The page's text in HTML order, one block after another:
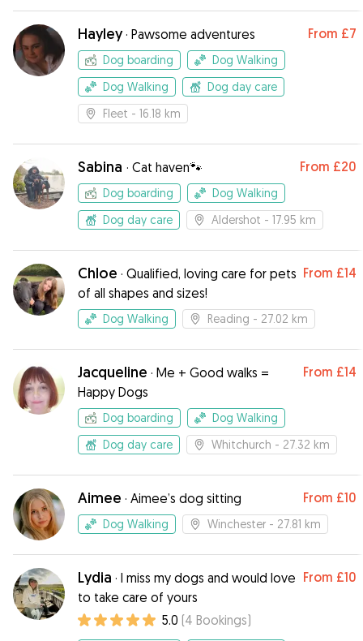
Hayley· Pawsome adventures From £7
Dog boarding
Dog Walking
Dog Walking
Dog day care
Fleet - 16.18 km
Sabina · Cat haven🐾 From £20
Dog boarding
Dog Walking
Dog day care
Aldershot - 17.95 km
Chloe · Qualified, loving care for pets
of all shapes and sizes!
From £14
Dog Walking Reading - 27.02 km
Jacqueline · Me + Good walks =
Happy Dogs
From £14
Dog boarding
Dog Walking
Dog day care
Whitchurch - 27.32 km
Aimee · Aimee’s dog sitting From £10
Dog Walking Winchester - 27.81 km
Lydia · I miss my dogs and would love
to take care of yours
From £10
5.0 (4 Bookings)